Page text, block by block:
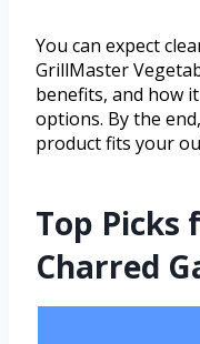
You can expect
GrillMaster
benefits, and how
options. By the
product fits your
Top Picks
Charred